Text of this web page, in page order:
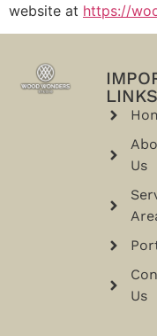
website at https://
LINKS
Us
Us